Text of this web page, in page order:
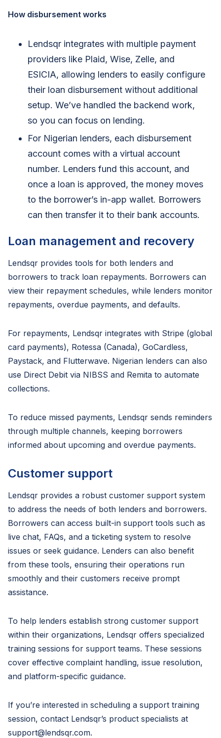
How disbursement works
Lendsqr integrates with multiple payment
providers like Plaid, Wise, Zelle, and
ESICIA, allowing lenders to easily configure
their loan disbursement without additional
setup. We’ve handled the backend work,
so you can focus on lending.
For Nigerian lenders, each disbursement
account comes with a virtual account
number. Lenders fund this account, and
once a loan is approved, the money moves
to the borrower’s in-app wallet. Borrowers
can then transfer it to their bank accounts.
Loan management and recovery
Lendsqr provides tools for both lenders and
borrowers to track loan repayments. Borrowers can
view their repayment schedules, while lenders monitor
repayments, overdue payments, and defaults.
For repayments, Lendsqr integrates with Stripe (global
card payments), Rotessa (Canada), GoCardless,
Paystack, and Flutterwave. Nigerian lenders can also
use Direct Debit via NIBSS and Remita to automate
collections.
To reduce missed payments, Lendsqr sends reminders
through multiple channels, keeping borrowers
informed about upcoming and overdue payments.
Customer support
Lendsqr provides a robust customer support system
to address the needs of both lenders and borrowers.
Borrowers can access built-in support tools such as
live chat, FAQs, and a ticketing system to resolve
issues or seek guidance. Lenders can also benefit
from these tools, ensuring their operations run
smoothly and their customers receive prompt
assistance.
To help lenders establish strong customer support
within their organizations, Lendsqr offers specialized
training sessions for support teams. These sessions
cover effective complaint handling, issue resolution,
and platform-specific guidance.
If you’re interested in scheduling a support training
session, contact Lendsqr’s product specialists at
support@lendsqr.com.